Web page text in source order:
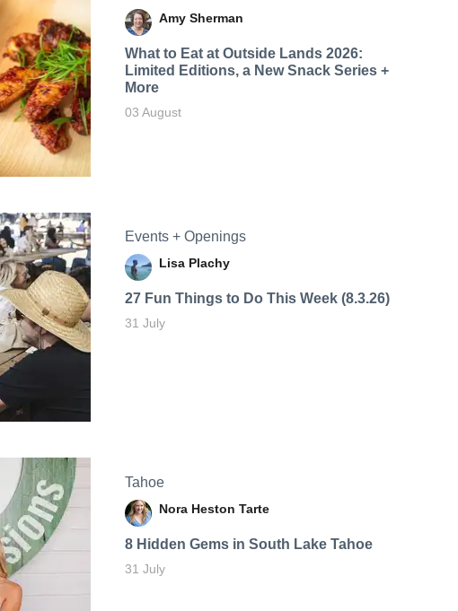
Amy Sherman
What to Eat at Outside Lands 2026:
Limited Editions, a New Snack Series +
More
03 August
Events + Openings
Lisa Plachy
27 Fun Things to Do This Week (8.3.26)
31 July
Tahoe
Nora Heston Tarte
8 Hidden Gems in South Lake Tahoe
31 July